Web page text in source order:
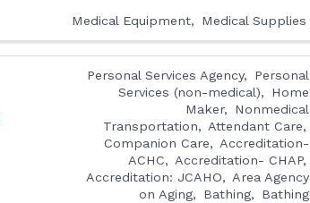
Medical Equipment Medical Supplies
Personal Services Agency
Personal
Services (non-medical)
Home
Maker
Nonmedical
Transportation
Attendant Care
Companion Care
Accreditation-
ACHC
Accreditation- CHAP
Accreditation: JCAHO
Area Agency
on Aging
Bathing
Bathing